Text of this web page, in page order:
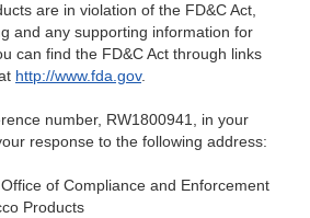
are in violation of the FD&C Act,
and any supporting information for
can find the FD&C Act through links
http://www.fda.gov.
number, RW1800941, in your
response to the following address:
of Compliance and Enforcement
Products